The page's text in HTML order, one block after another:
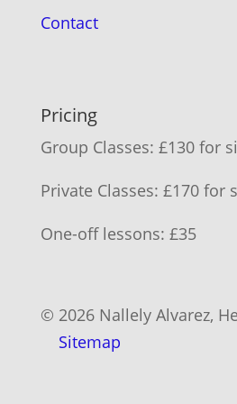
Contact
Pricing
Group Classes: £130 for
Private Classes: £170 for
One-off lessons: £35
© 2026 Nallely Alvarez,
Sitemap